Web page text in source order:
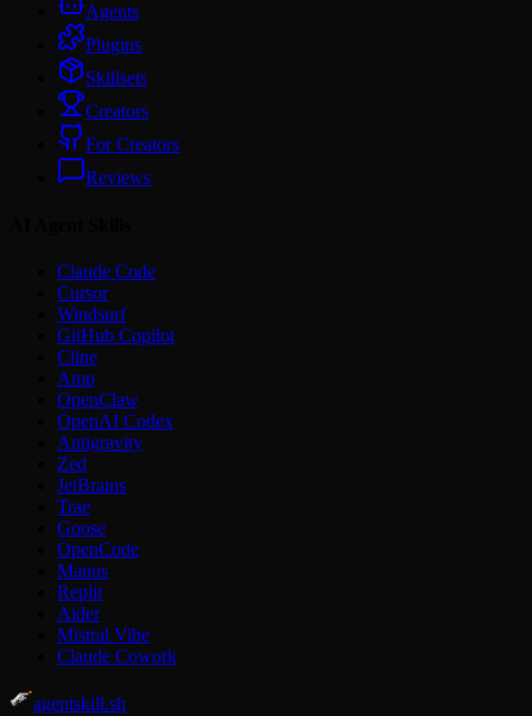
Agents
Plugins
Skillsets
Creators
For Creators
Reviews
Claude Code
Cursor
Windsurf
GitHub Copilot
Cline
Amp
OpenClaw
OpenAI Codex
Antigravity
Zed
JetBrains
Trae
Goose
OpenCode
Manus
Replit
Aider
Mistral Vibe
Claude Cowork
agentskill.sh